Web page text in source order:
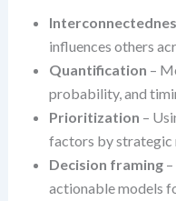
influences others
Quantification –
probability, and
Prioritization –
factors by strategic
Decision framing–
actionable models